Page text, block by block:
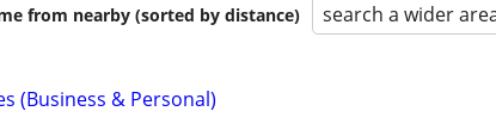
from nearby (sorted by distance) search a wider
(Business & Personal)